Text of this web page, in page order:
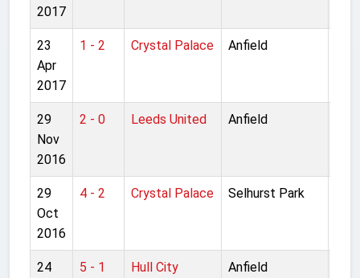
2017
23
Apr
2017
1 - 2 Crystal Palace Anfield
29
Nov
2016
2 - 0 Leeds United Anfield
29
Oct
2016
4 - 2 Crystal Palace Selhurst Park
24 5 - 1 Hull City Anfield